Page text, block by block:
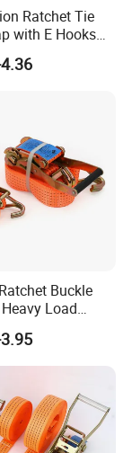
Ratchet Tie
with E Hooks
Buckle
Load